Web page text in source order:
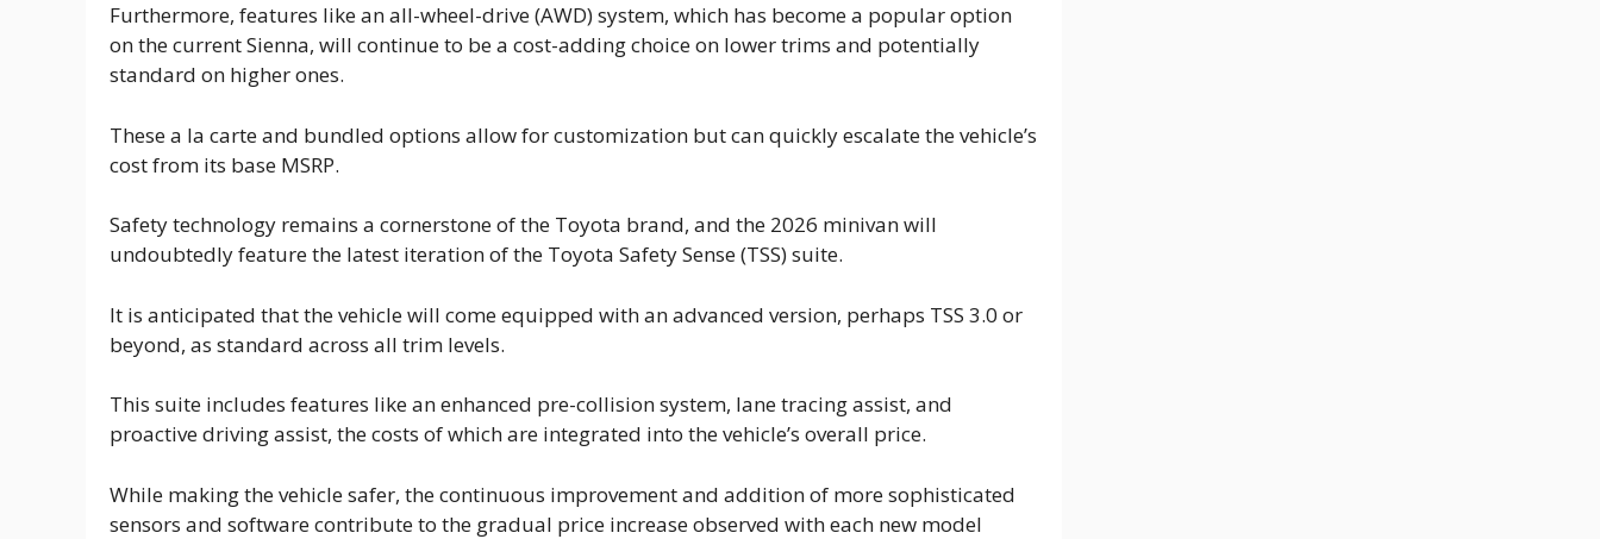
Furthermore, features like an all-wheel-drive (AWD) system, which has become a popular option
on the current Sienna, will continue to be a cost-adding choice on lower trims and potentially
standard on higher ones.
These a la carte and bundled options allow for customization but can quickly escalate the vehicle’s
cost from its base MSRP.
Safety technology remains a cornerstone of the Toyota brand, and the 2026 minivan will
undoubtedly feature the latest iteration of the Toyota Safety Sense (TSS) suite.
It is anticipated that the vehicle will come equipped with an advanced version, perhaps TSS 3.0 or
beyond, as standard across all trim levels.
This suite includes features like an enhanced pre-collision system, lane tracing assist, and
proactive driving assist, the costs of which are integrated into the vehicle’s overall price.
While making the vehicle safer, the continuous improvement and addition of more sophisticated
sensors and software contribute to the gradual price increase observed with each new model